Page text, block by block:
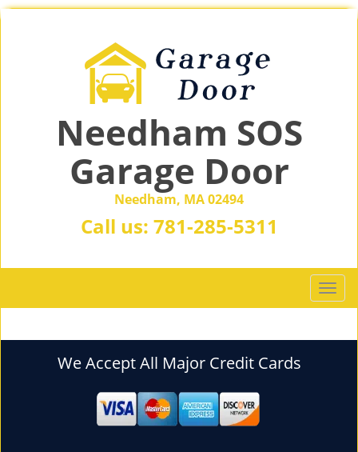
Needham SOS
Garage Door
Needham, MA 02494
Call us: 781-285-5311
T
o
g
We Accept All Major Credit Cards